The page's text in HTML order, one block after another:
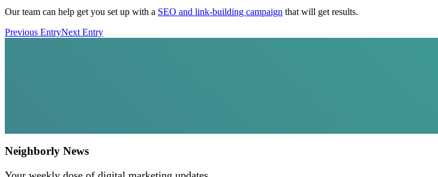
Our team can help get you set up with a SEO and link-building campaign that will get results.
Previous EntryNext Entry
Neighborly News